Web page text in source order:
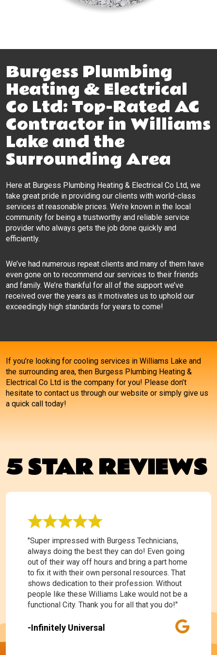
Burgess Plumbing
Heating & Electrical
Co Ltd: Top-Rated AC
Contractor in Williams
Lake and the
Surrounding Area
Here at Burgess Plumbing Heating & Electrical Co Ltd, we
take great pride in providing our clients with world-class
services at reasonable prices. We’re known in the local
community for being a trustworthy and reliable service
provider who always gets the job done quickly and
efficiently.
We’ve had numerous repeat clients and many of them have
even gone on to recommend our services to their friends
and family. We’re thankful for all of the support we’ve
received over the years as it motivates us to uphold our
exceedingly high standards for years to come!
If you’re looking for cooling services in Williams Lake and
the surrounding area, then Burgess Plumbing Heating &
Electrical Co Ltd is the company for you! Please don’t
hesitate to contact us through our website or simply give us
a quick call today!
5 STAR REVIEWS
"Super impressed with Burgess Technicians,
always doing the best they can do! Even going
out of their way off hours and bring a part home
to fix it with their own personal resources. That
shows dedication to their profession. Without
people like these Williams Lake would not be a
functional City. Thank you for all that you do!"
-Infinitely Universal